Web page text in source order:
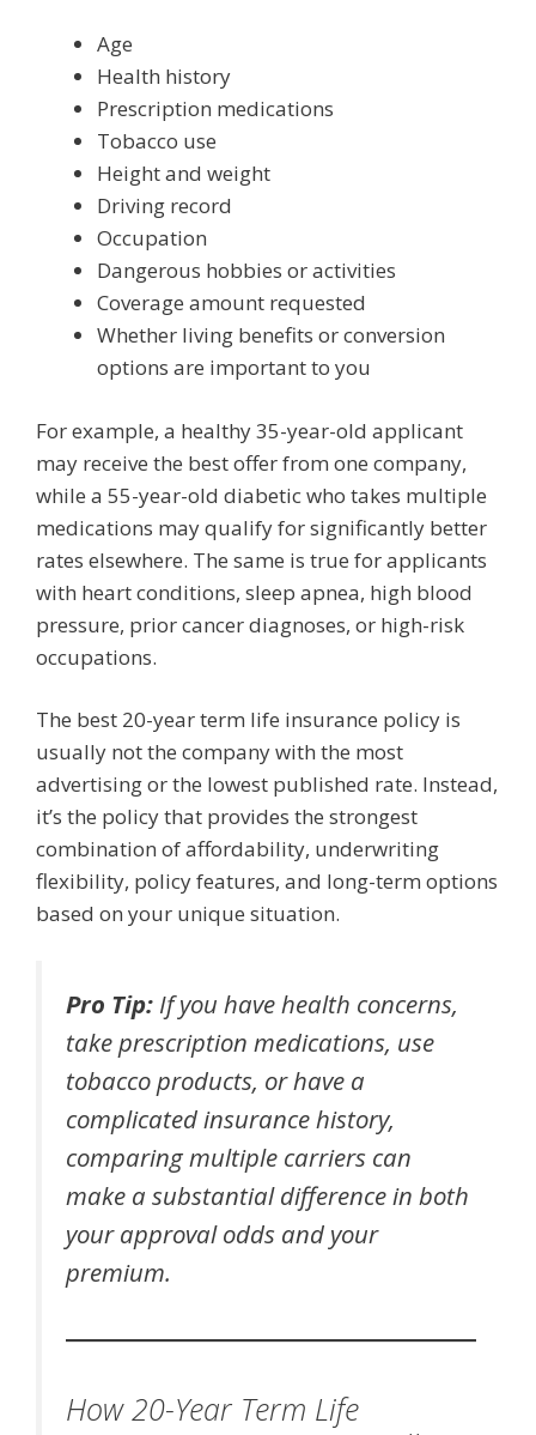
Age
Health history
Prescription medications
Tobacco use
Height and weight
Driving record
Occupation
Dangerous hobbies or activities
Coverage amount requested
Whether living benefits or conversion
options are important to you
For example, a healthy 35-year-old applicant
may receive the best offer from one company,
while a 55-year-old diabetic who takes multiple
medications may qualify for significantly better
rates elsewhere. The same is true for applicants
with heart conditions, sleep apnea, high blood
pressure, prior cancer diagnoses, or high-risk
occupations.
The best 20-year term life insurance policy is
usually not the company with the most
advertising or the lowest published rate. Instead,
it’s the policy that provides the strongest
combination of affordability, underwriting
flexibility, policy features, and long-term options
based on your unique situation.
Pro Tip: If you have health concerns,
take prescription medications, use
tobacco products, or have a
complicated insurance history,
comparing multiple carriers can
make a substantial difference in both
your approval odds and your
premium.
How 20-Year Term Life